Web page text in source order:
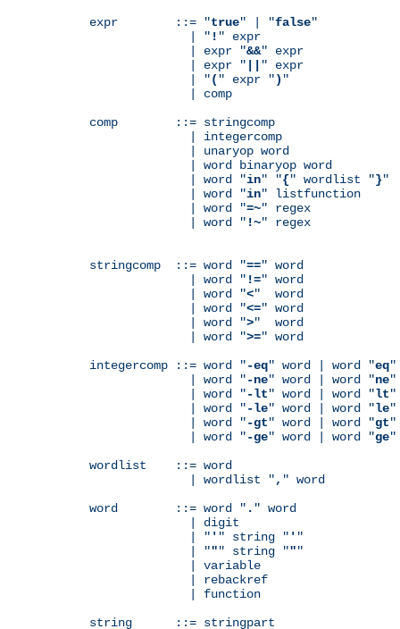
expr        ::= "true" | "false"
              | "
! " expr
              | expr "
&&" expr
              | expr "
" expr
              | "
( " expr ") "
              | comp
comp        ::= stringcomp
              | integercomp
              | unaryop word
              | word binaryop word
              | word "
in" "{" wordlist "}"
              | word "
in" listfunction
              | word "
=~" regex
              | word "
!~" regex
stringcomp  ::= word "==" word
              | word "
!=" word
              | word "
<"  word
              | word "
<=" word
              | word "
>"  word
              | word "
>=" word
integercomp ::= word "-eq" word | word "eq"
              | word "
-ne" word | word "ne"
              | word "
-lt" word | word "lt"
              | word "
-le" word | word "le"
              | word "
-gt" word | word "gt"
              | word "
-ge" word | word "ge"
wordlist    ::= word
              | wordlist "
, " word
word        ::= word " . " word
              | digit
              | "
' " string " ' "
              | "
"" string """
              | variable
              | rebackref
              | function
string      ::= stringpart